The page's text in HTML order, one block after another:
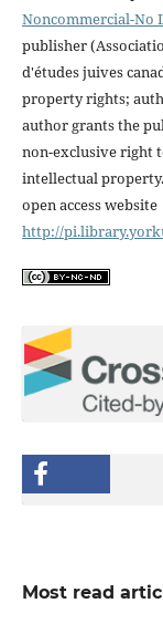
Noncommercial-No
publisher
d'études juives
property rights;
author grants the
non-exclusive right
intellectual
open access website
http://
Most read